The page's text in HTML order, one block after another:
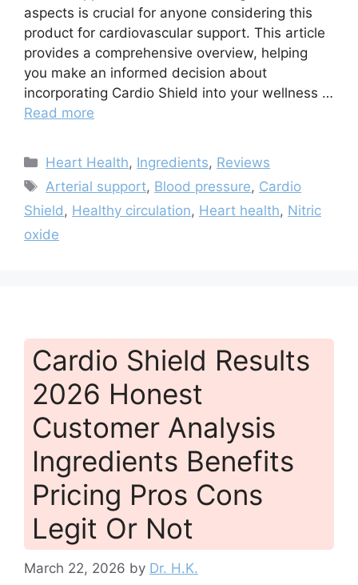
aspects is crucial for anyone considering this
product for cardiovascular support. This article
provides a comprehensive overview, helping
you make an informed decision about
incorporating Cardio Shield into your wellness …
Read more
Categories
Heart Health, Ingredients, Reviews
Tags
Arterial support, Blood pressure, Cardio
Shield , Healthy circulation, Heart health, Nitric
oxide
Cardio Shield Results
2026 Honest
Customer Analysis
Ingredients Benefits
Pricing Pros Cons
Legit Or Not
March 22, 2026 by Dr. H.K.